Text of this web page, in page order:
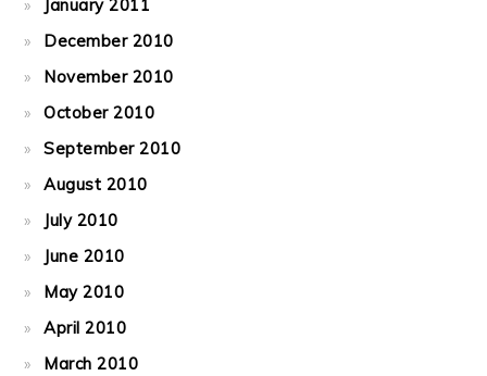
January 2011
December 2010
November 2010
October 2010
September 2010
August 2010
July 2010
June 2010
May 2010
April 2010
March 2010